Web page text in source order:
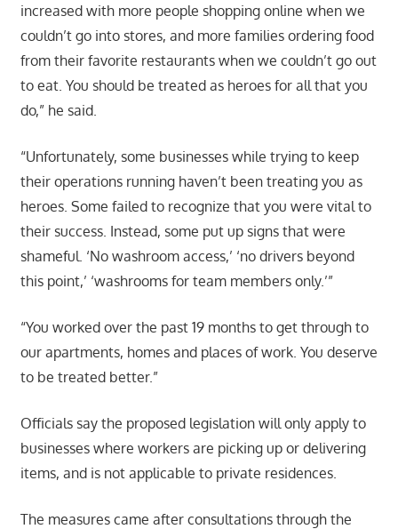
increased with more people shopping online when we
couldn’t go into stores, and more families ordering food
from their favorite restaurants when we couldn’t go out
to eat. You should be treated as heroes for all that you
do,” he said.
“Unfortunately, some businesses while trying to keep
their operations running haven’t been treating you as
heroes. Some failed to recognize that you were vital to
their success. Instead, some put up signs that were
shameful. ‘No washroom access,’ ‘no drivers beyond
this point,’ ‘washrooms for team members only.’”
“You worked over the past 19 months to get through to
our apartments, homes and places of work. You deserve
to be treated better.”
Officials say the proposed legislation will only apply to
businesses where workers are picking up or delivering
items, and is not applicable to private residences.
The measures came after consultations through the